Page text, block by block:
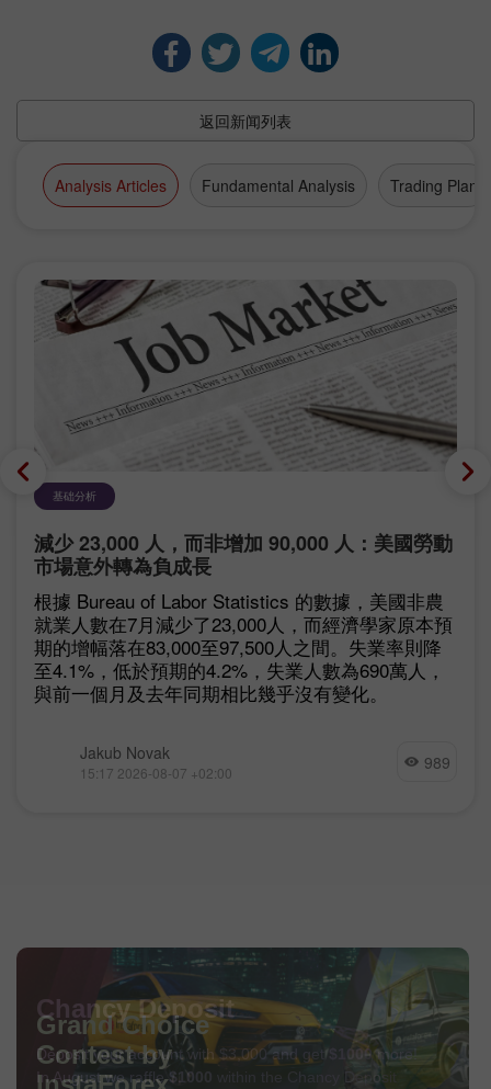
返回新闻列表
Analysis Articles Fundamental Analysis Trading Plan
基础分析
減少 23,000 人，而非增加 90,000 人：美國勞動
市場意外轉為負成長
根據 Bureau of Labor Statistics 的數據，美國非農
就業人數在7月減少了23,000人，而經濟學家原本預
期的增幅落在83,000至97,500人之間。失業率則降
至4.1%，低於預期的4.2%，失業人數為690萬人，
與前一個月及去年同期相比幾乎沒有變化。
Jakub Novak
15:17 2026-08-07 +02:00 989
Chancy Deposit
Deposit your account with $3,000 and get $1000more!
In August we raffle$1000 within the Chancy Deposit